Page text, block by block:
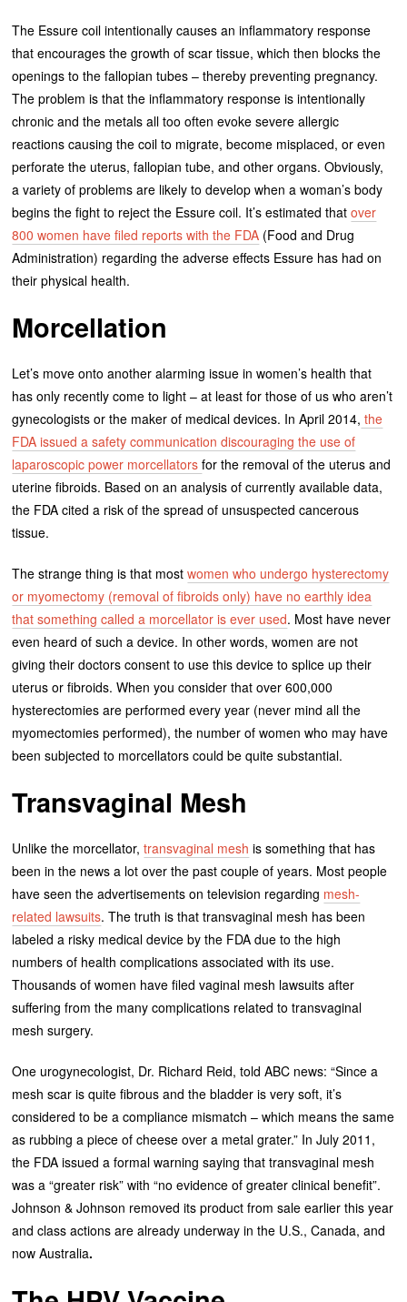
The Essure coil intentionally causes an inflammatory response
that encourages the growth of scar tissue, which then blocks the
openings to the fallopian tubes – thereby preventing pregnancy.
The problem is that the inflammatory response is intentionally
chronic and the metals all too often evoke severe allergic
reactions causing the coil to migrate, become misplaced, or even
perforate the uterus, fallopian tube, and other organs. Obviously,
a variety of problems are likely to develop when a woman’s body
begins the fight to reject the Essure coil. It’s estimated thatover
800 women have filed reports with the FDA (Food and Drug
Administration) regarding the adverse effects Essure has had on
their physical health.
Morcellation
Let’s move onto another alarming issue in women’s health that
has only recently come to light – at least for those of us who aren’t
gynecologists or the maker of medical devices. In April 2014, the
FDA issued a safety communication discouraging the use of
laparoscopic power morcellatorsfor the removal of the uterus and
uterine fibroids. Based on an analysis of currently available data,
the FDA cited a risk of the spread of unsuspected cancerous
tissue.
The strange thing is that mostwomen who undergo hysterectomy
or myomectomy (removal of fibroids only) have no earthly idea
that something called a morcellator is ever used. Most have never
even heard of such a device. In other words, women are not
giving their doctors consent to use this device to splice up their
uterus or fibroids. When you consider that over 600,000
hysterectomies are performed every year (never mind all the
myomectomies performed), the number of women who may have
been subjected to morcellators could be quite substantial.
Transvaginal Mesh
Unlike the morcellator,transvaginal mesh is something that has
been in the news a lot over the past couple of years. Most people
have seen the advertisements on television regarding mesh-
related lawsuits. The truth is that transvaginal mesh has been
labeled a risky medical device by the FDA due to the high
numbers of health complications associated with its use.
Thousands of women have filed vaginal mesh lawsuits after
suffering from the many complications related to transvaginal
mesh surgery.
One urogynecologist, Dr. Richard Reid, told ABC news: “Since a
mesh scar is quite fibrous and the bladder is very soft, it’s
considered to be a compliance mismatch – which means the same
as rubbing a piece of cheese over a metal grater.” In July 2011,
the FDA issued a formal warning saying that transvaginal mesh
was a “greater risk” with “no evidence of greater clinical benefit”.
Johnson & Johnson removed its product from sale earlier this year
and class actions are already underway in the U.S., Canada, and
now Australia.